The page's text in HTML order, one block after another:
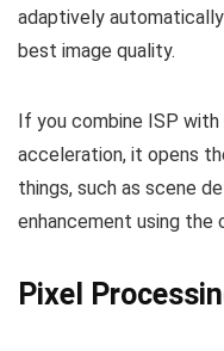
adaptively
best image quality.
If you combine ISP with
acceleration, it opens
things, such as scene
enhancement using the
Pixel